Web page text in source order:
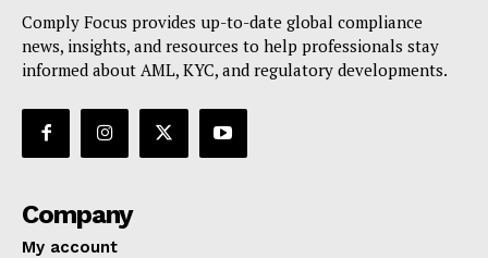
Comply Focus provides up-to-date global compliance
news, insights, and resources to help professionals stay
informed about AML, KYC, and regulatory developments.
Company
My account